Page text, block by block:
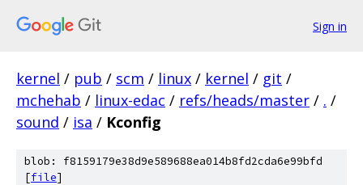
Sign in
kernel / pub / scm / linux / kernel / git /
mchehab / linux-edac / refs/heads/master / . /
sound / isa / Kconfig
blob: f8159179e38d9e589688ea014b8fd2cda6e99bfd
[file]